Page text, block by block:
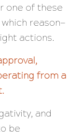
one of these
reason—
actions.
from a
and
be